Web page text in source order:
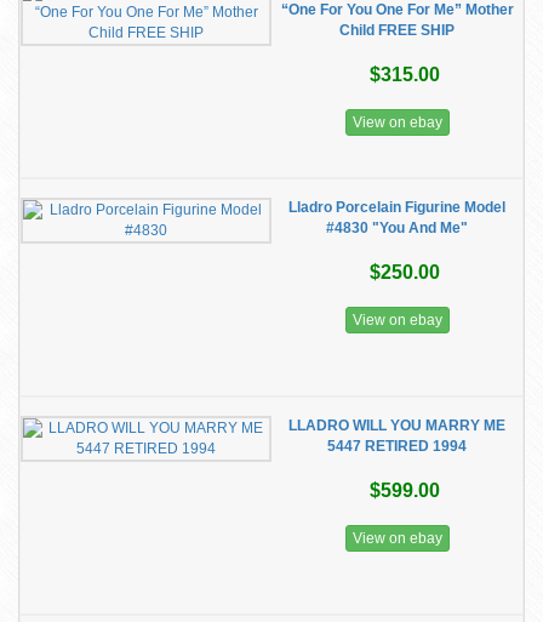
“One For You One For Me” Mother
Child FREE SHIP
$315.00
View on ebay
Lladro Porcelain Figurine Model
#4830 "You And Me"
$250.00
View on ebay
LLADRO WILL YOU MARRY ME
5447 RETIRED 1994
$599.00
View on ebay